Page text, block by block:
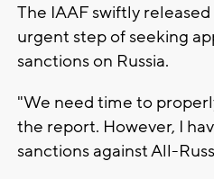
The IAAF swiftly
urgent step of seeking
sanctions on Russia.
"We need time to
the report. However, I
sanctions against All-